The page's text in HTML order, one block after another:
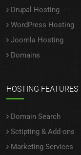
Drupal Hosting
WordPress Hosting
Joomla Hosting
Domains
HOSTING FEATURES
Domain Search
Sctipting & Add-ons
Marketing Services